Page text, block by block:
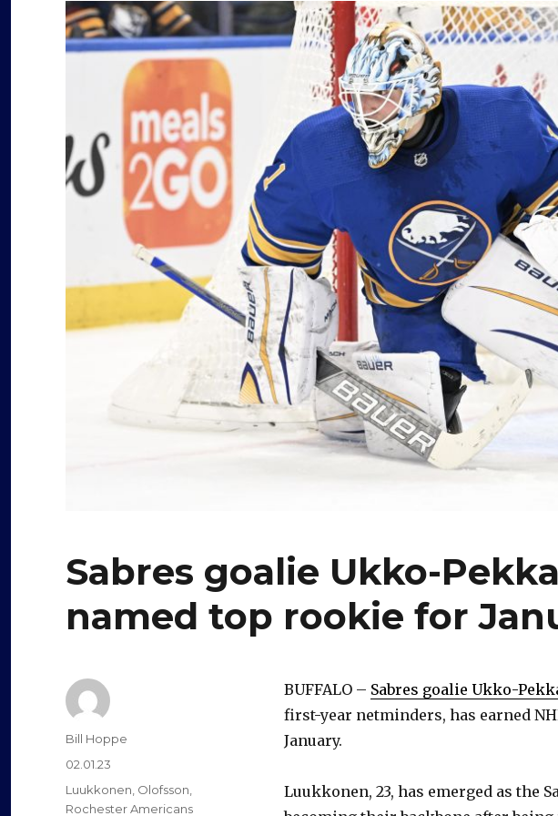
Sabres goalie Ukko-
named top rookie for
BUFFALO – Sabres goalie Ukko-
first-year netminders, has earned
January.
Luukkonen, 23, has emerged as the
Author
Bill Hoppe
Posted
on
02.01.23
Categories
Luukkonen, Olofsson,
Rochester Americans